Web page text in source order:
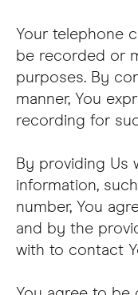
Your telephone
be recorded or
purposes. By
manner, You
recording for
By providing Us
information,
number, You
and by the
with to contact